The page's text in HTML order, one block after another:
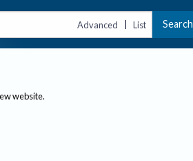
Advanced | List Search
website.